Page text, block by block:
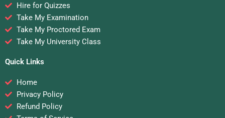
Hire for Quizzes
Take My Examination
Take My Proctored Exam
Take My University Class
Quick Links
Home
Privacy Policy
Refund Policy